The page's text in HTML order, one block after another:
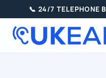
📞 24/7 TELEPHONE